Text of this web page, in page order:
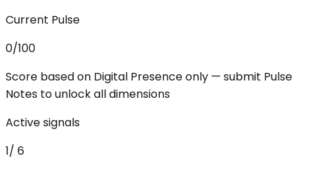
Current Pulse
0/100
Score based on Digital Presence only — submit Pulse
Notes to unlock all dimensions
Active signals
1/ 6